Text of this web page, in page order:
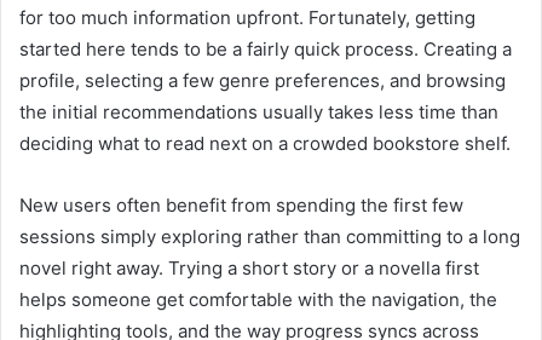
for too much information upfront. Fortunately, getting
started here tends to be a fairly quick process. Creating a
profile, selecting a few genre preferences, and browsing
the initial recommendations usually takes less time than
deciding what to read next on a crowded bookstore shelf.
New users often benefit from spending the first few
sessions simply exploring rather than committing to a long
novel right away. Trying a short story or a novella first
helps someone get comfortable with the navigation, the
highlighting tools, and the way progress syncs across